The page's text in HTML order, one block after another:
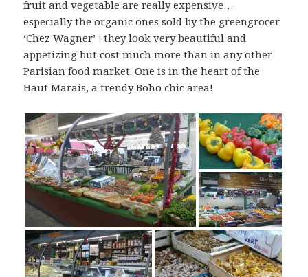
fruit and vegetable are really expensive…
especially the organic ones sold by the greengrocer
‘Chez Wagner’ : they look very beautiful and
appetizing but cost much more than in any other
Parisian food market. One is in the heart of the
Haut Marais, a trendy Boho chic area!